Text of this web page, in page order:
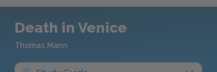
Death in Venice
Thomas Mann